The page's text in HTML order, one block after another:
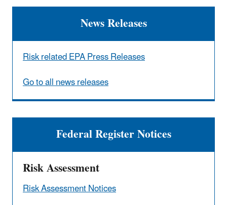
News Releases
Risk related EPA Press Releases
Go to all news releases
Federal Register Notices
Risk Assessment
Risk Assessment Notices